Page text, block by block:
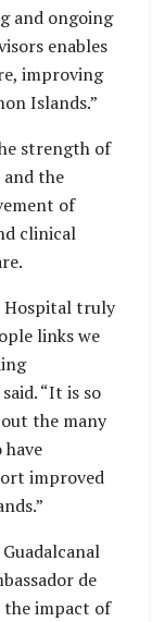
and ongoing
enables
improving
Islands.”
strength of
the
of
clinical
Hospital truly
links we
“It is so
the many
improved
de
the impact of